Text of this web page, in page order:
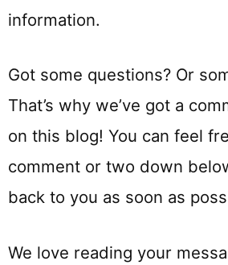
information.
Got some questions? Or
That’s why we’ve got a
on this blog! You can feel
comment or two down
back to you as soon as
We love reading your